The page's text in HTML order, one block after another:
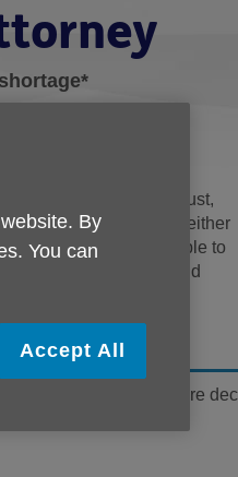
giving someone you trust,
on your behalf, if either
future, you aren’t able to
and finance, health and
welfare
By
You can
Accept All